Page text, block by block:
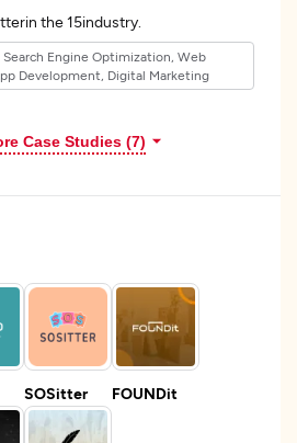
Project made forSOSitterin the 15industry.
Search Engine Optimization, Web
Development, Digital Marketing
Case Studies (7)
SOSitter FOUNDit